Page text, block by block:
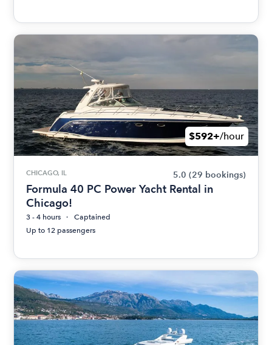
$592+/hour
CHICAGO, IL 5.0 (29 bookings)
Formula 40 PC Power Yacht Rental in
Chicago!
3 - 4 hours
Captained
Up to 12 passengers